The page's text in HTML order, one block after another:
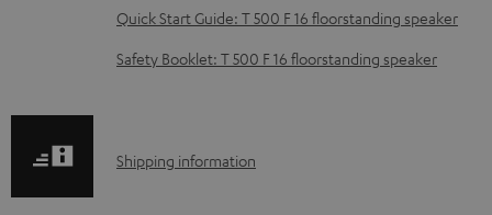
l
e
c
Quick Start Guide: T 500 F 16 floorstanding speaker
Safety Booklet: T 500 F 16 floorstanding speaker
S
Shipping information